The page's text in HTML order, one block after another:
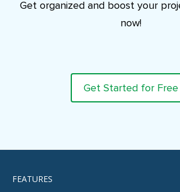
Get organized and boost your
now!
Get Started for Free
FEATURES